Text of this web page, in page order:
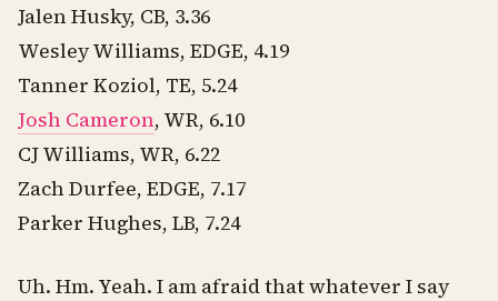
Jalen Husky, CB, 3.36
Wesley Williams, EDGE, 4.19
Tanner Koziol, TE, 5.24
Josh Cameron, WR, 6.10
CJ Williams, WR, 6.22
Zach Durfee, EDGE, 7.17
Parker Hughes, LB, 7.24
Uh. Hm. Yeah. I am afraid that whatever I say